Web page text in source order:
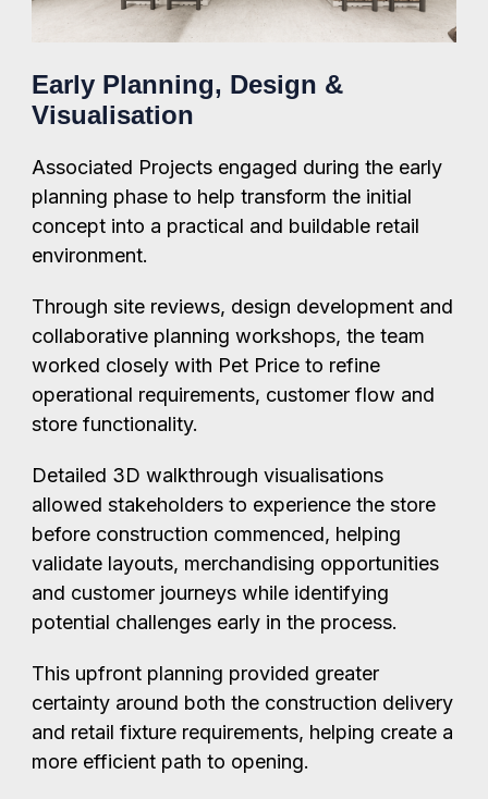
Early Planning, Design &
Visualisation
Associated Projects engaged during the early
planning phase to help transform the initial
concept into a practical and buildable retail
environment.
Through site reviews, design development and
collaborative planning workshops, the team
worked closely with Pet Price to refine
operational requirements, customer flow and
store functionality.
Detailed 3D walkthrough visualisations
allowed stakeholders to experience the store
before construction commenced, helping
validate layouts, merchandising opportunities
and customer journeys while identifying
potential challenges early in the process.
This upfront planning provided greater
certainty around both the construction delivery
and retail fixture requirements, helping create a
more efficient path to opening.